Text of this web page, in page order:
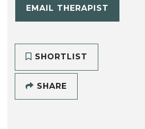
EMAIL THERAPIST
SHORTLIST
SHARE